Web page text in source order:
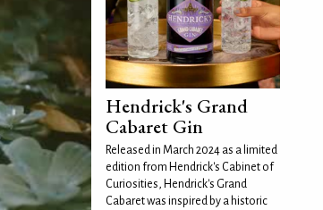
Hendrick's Grand
Cabaret Gin
Released in March 2024 as a limited
edition from Hendrick's Cabinet of
Curiosities, Hendrick's Grand
Cabaret was inspired by a historic